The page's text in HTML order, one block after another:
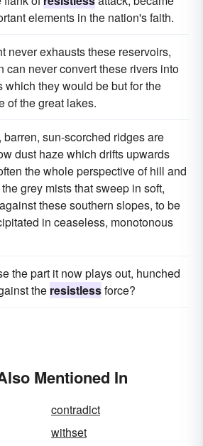
elements in the nation's faith.
never exhausts these reservoirs,
can never convert these rivers into
which they would be but for the
of the great lakes.
sun-scorched ridges are
dust haze which drifts upwards
the whole perspective of hill and
grey mists that sweep in soft,
these southern slopes, to be
in ceaseless, monotonous
the part it now plays out, hunched
the resistlessforce?
Mentioned In
contradict
withset